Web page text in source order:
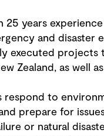
25 years
and disaster
executed projects
Zealand, as well
respond to
prepare for
or natural